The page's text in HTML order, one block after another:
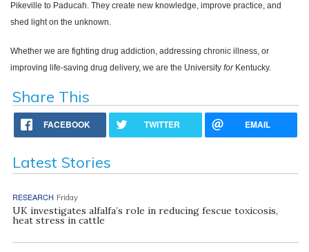
Pikeville to Paducah. They create new knowledge, improve practice, and
shed light on the unknown.
Whether we are fighting drug addiction, addressing chronic illness, or
improving life-saving drug delivery, we are the University forKentucky.
Share This
FACEBOOK TWITTER EMAIL
Latest Stories
RESEARCH Friday
UK investigates alfalfa’s role in reducing fescue toxicosis,
heat stress in cattle